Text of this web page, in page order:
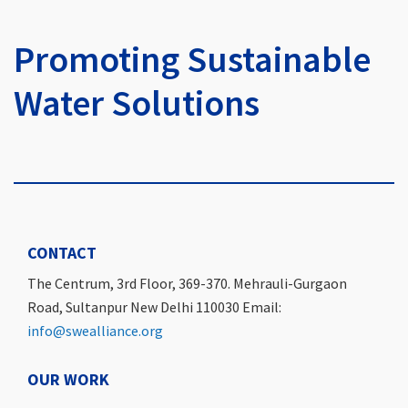
Promoting Sustainable
Water Solutions
CONTACT
The Centrum, 3rd Floor, 369-370. Mehrauli-Gurgaon
Road, Sultanpur New Delhi 110030 Email:
info@swealliance.org
OUR WORK